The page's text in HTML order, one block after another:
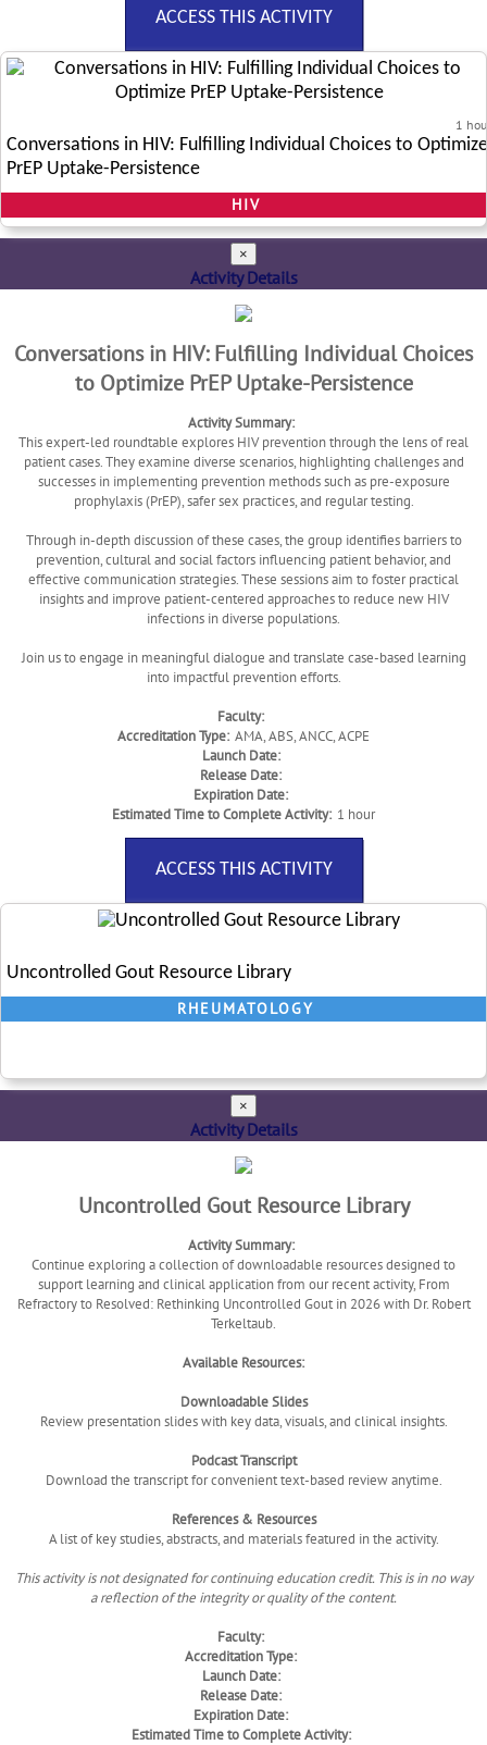
ACCESS THIS ACTIVITY
1
Conversations in HIV: Fulfilling Individual Choices to Optimize
PrEP Uptake-Persistence
HIV
×
Activity Details
Conversations in HIV: Fulfilling Individual Choices
to Optimize PrEP Uptake-Persistence
Activity Summary:
This expert-led roundtable explores HIV prevention through the lens of real
patient cases. They examine diverse scenarios, highlighting challenges and
successes in implementing prevention methods such as pre-exposure
prophylaxis (PrEP), safer sex practices, and regular testing.
Through in-depth discussion of these cases, the group identifies barriers to
prevention, cultural and social factors influencing patient behavior, and
effective communication strategies. These sessions aim to foster practical
insights and improve patient-centered approaches to reduce new HIV
infections in diverse populations.
Join us to engage in meaningful dialogue and translate case-based learning
into impactful prevention efforts.
Faculty:
Accreditation Type: AMA, ABS, ANCC, ACPE
Launch Date:
Release Date:
Expiration Date:
Estimated Time to Complete Activity: 1 hour
ACCESS THIS ACTIVITY
Uncontrolled Gout Resource Library
RHEUMATOLOGY
×
Activity Details
Uncontrolled Gout Resource Library
Activity Summary:
Continue exploring a collection of downloadable resources designed to
support learning and clinical application from our recent activity, From
Refractory to Resolved: Rethinking Uncontrolled Gout in 2026 with Dr. Robert
Terkeltaub.
Available Resources:
Downloadable Slides
Review presentation slides with key data, visuals, and clinical insights.
Podcast Transcript
Download the transcript for convenient text-based review anytime.
References & Resources
A list of key studies, abstracts, and materials featured in the activity.
This activity is not designated for continuing education credit. This is in no way
a reflection of the integrity or quality of the content.
Faculty:
Accreditation Type:
Launch Date:
Release Date:
Expiration Date:
Estimated Time to Complete Activity: